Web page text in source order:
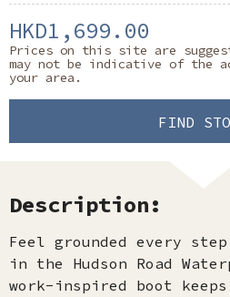
HKD1,699.00
Prices on this site are
may not be indicative of the
your area.
FIND
Description:
Feel grounded every
in the Hudson Road
work-inspired boot